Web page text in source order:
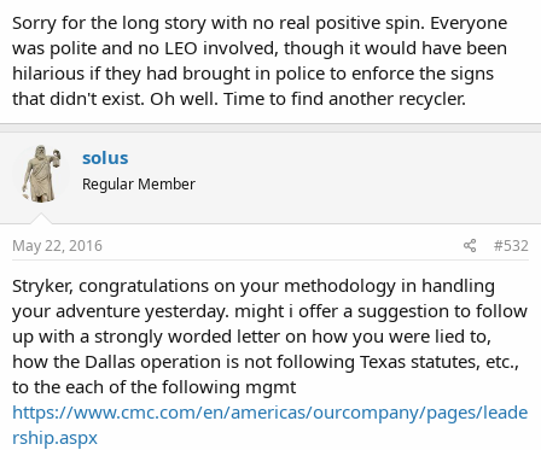
Sorry for the long story with no real positive spin. Everyone
was polite and no LEO involved, though it would have been
hilarious if they had brought in police to enforce the signs
that didn't exist. Oh well. Time to find another recycler.
solus
Regular Member
May 22, 2016 #532
Stryker, congratulations on your methodology in handling
your adventure yesterday. might i offer a suggestion to follow
up with a strongly worded letter on how you were lied to,
how the Dallas operation is not following Texas statutes, etc.,
to the each of the following mgmt
https://www.cmc.com/en/americas/ourcompany/pages/leade
rship.aspx